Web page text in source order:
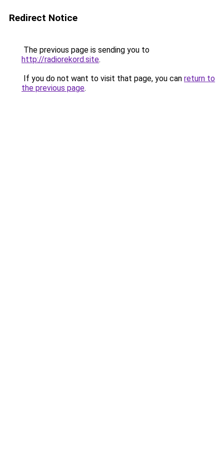
Redirect Notice
The previous page is sending you to
http://radiorekord.site.
If you do not want to visit that page, you can return to
the previous page.